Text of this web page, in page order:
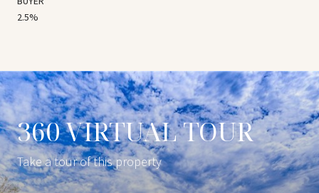
2.5%
360 VIRTUAL TOUR
Take a tour of this property